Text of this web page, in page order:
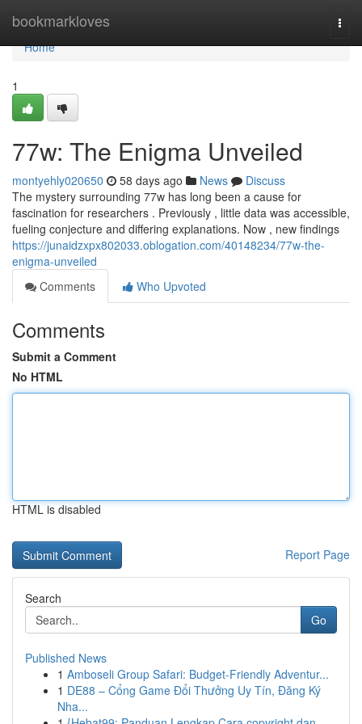
bookmarkloves
Home
Home
1
77w: The Enigma Unveiled
montyehly020650 58 days ago News
Discuss
The mystery surrounding 77w has long been a cause for
fascination for researchers . Previously , little data was accessible,
fueling conjecture and differing explanations. Now , new findings
https://junaidzxpx802033.oblogation.com/40148234/77w-the-
enigma-unveiled
Comments
Who Upvoted
Comments
Submit a Comment
No HTML
HTML is disabled
Report Page
Search
Go
Published News
1 Amboseli Group Safari: Budget-Friendly Adventur...
1 DE88 – Cổng Game Đổi Thưởng Uy Tín, Đăng Ký
Nha...